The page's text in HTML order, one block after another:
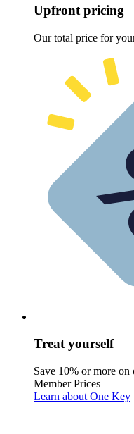
Upfront pricing
Our total price for
Treat yourself
Save 10% or more
Member Prices
Learn about One Key